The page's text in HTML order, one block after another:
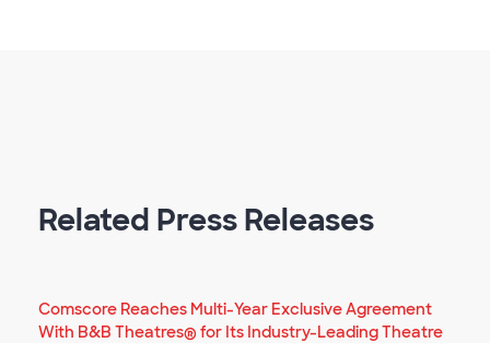
Related Press Releases
Comscore Reaches Multi-Year Exclusive Agreement
With B&B Theatres® for Its Industry-Leading Theatre